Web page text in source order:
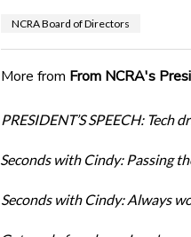
NCRA Board of Directors
More from From NCRA's
PRESIDENT’S SPEECH: Tech
Seconds with Cindy: Passing
Seconds with Cindy: Always